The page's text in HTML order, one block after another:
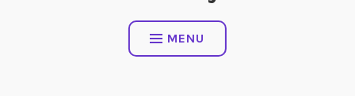
MENU